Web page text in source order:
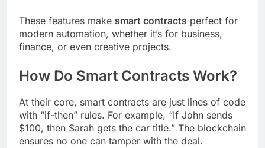
These features make smart contracts perfect for
modern automation, whether it’s for business,
finance, or even creative projects.
How Do Smart Contracts Work?
At their core, smart contracts are just lines of code
with “if-then” rules. For example, “If John sends
$100, then Sarah gets the car title.” The blockchain
ensures no one can tamper with the deal.